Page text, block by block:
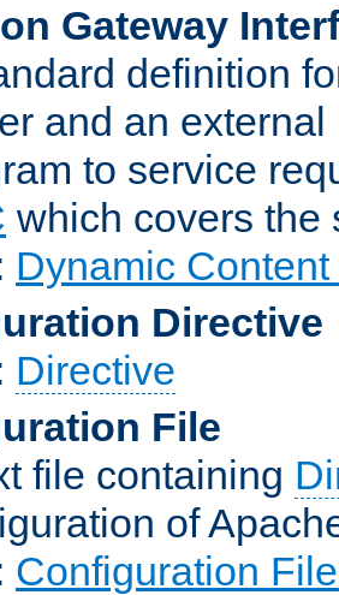
Gateway
definition
and an
to service
which covers the
Dynamic
Directive
Directive
File
file containing
of
Configuration